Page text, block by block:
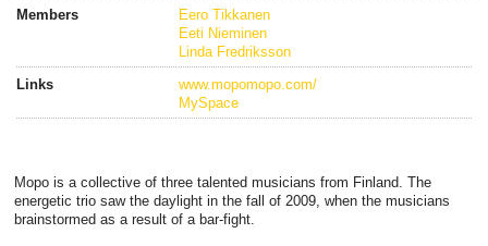
Members
Eero Tikkanen
Eeti Nieminen
Linda Fredriksson
Links
www.mopomopo.com/
MySpace
Mopo is a collective of three talented musicians from Finland. The
energetic trio saw the daylight in the fall of 2009, when the musicians
brainstormed as a result of a bar-fight.